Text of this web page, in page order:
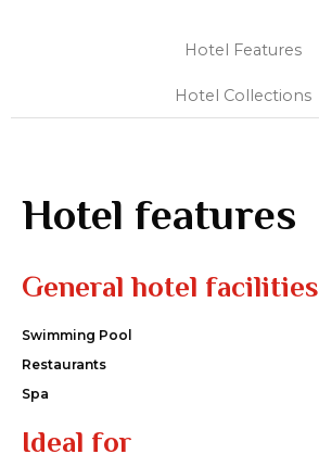
Hotel Features
Hotel Collections
Hotel features
General hotel facilities
Swimming Pool
Restaurants
Spa
Ideal for